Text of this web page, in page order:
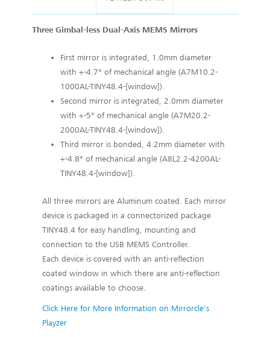
Three Gimbal-less Dual-Axis MEMS Mirrors
First mirror is integrated, 1.0mm diameter
with +-4.7° of mechanical angle (A7M10.2-
1000AL-TINY48.4-[window]).
Second mirror is integrated, 2.0mm diameter
with +-5° of mechanical angle (A7M20.2-
2000AL-TINY48.4-[window]).
Third mirror is bonded, 4.2mm diameter with
+-4.8° of mechanical angle (A8L2.2-4200AL-
TINY48.4-[window]).
All three mirrors are Aluminum coated. Each mirror
device is packaged in a connectorized package
TINY48.4 for easy handling, mounting and
connection to the USB MEMS Controller.
Each device is covered with an anti-reflection
coated window in which there are anti-reflection
coatings available to choose.
Click Here for More Information on Mirrorcle's
Playzer